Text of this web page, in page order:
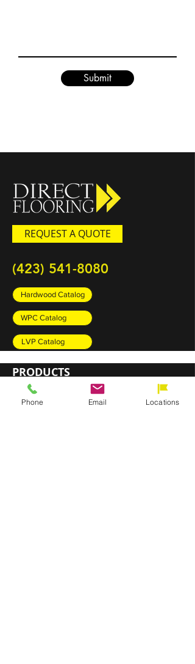
Submit
REQUEST A QUOTE
(423) 541-8080
Hardwood Catalog
WPC Catalog
LVP Catalog
PRODUCTS
Carpet
Phone Email Locations